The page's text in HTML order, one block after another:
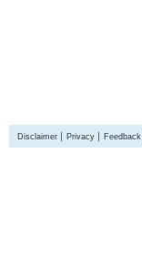
Disclaimer Privacy Feedback